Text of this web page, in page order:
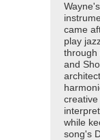
came
play
through
and
creative
while
song's